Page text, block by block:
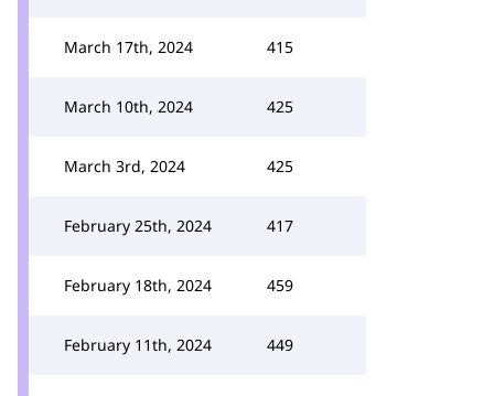
March 17th, 2024 415
March 10th, 2024 425
March 3rd, 2024 425
February 25th, 2024 417
February 18th, 2024 459
February 11th, 2024 449